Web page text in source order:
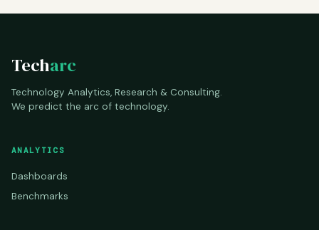
Techarc
Technology Analytics, Research & Consulting.
We predict the arc of technology.
ANALYTICS
Dashboards
Benchmarks